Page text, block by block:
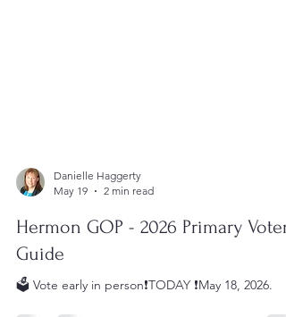
May 19
2 min read
Hermon GOP - 2026 Primary Voter
Guide